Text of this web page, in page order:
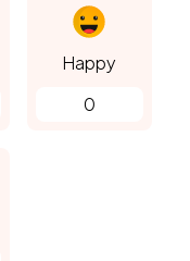
Happy
0